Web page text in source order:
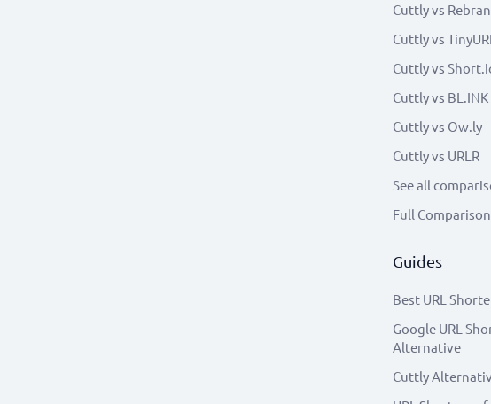
Cuttly vs
Cuttly vs TinyURL
Cuttly vs
Cuttly vs BL.INK
Cuttly vs Ow.ly
Cuttly vs URLR
See all
Full
Guides
Best URL
Google URL
Alternative
Cuttly